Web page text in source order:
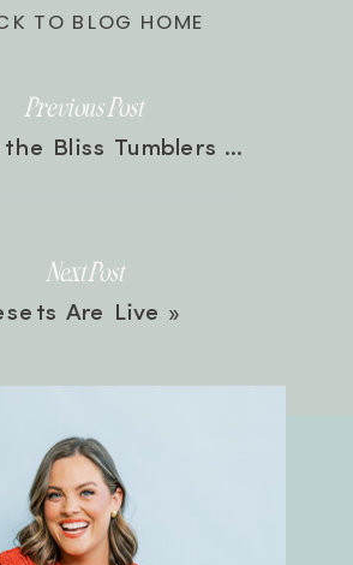
Are Live »
Bliss Tumblers
Previous Post
Next Post
TO BLOG HOME